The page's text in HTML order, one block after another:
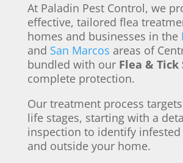
At Paladin Pest Control, we
effective, tailored flea
homes and businesses in the
and San Marcos areas of
bundled with our Flea & Tick
complete protection.
Our treatment process
life stages, starting with a
inspection to identify
and outside your home.